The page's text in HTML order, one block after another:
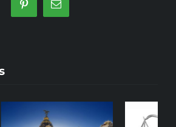
PinterestEmail